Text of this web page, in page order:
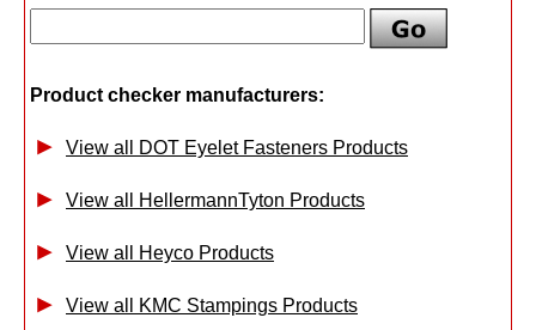
Product checker manufacturers:
View all DOT Eyelet Fasteners Products
View all HellermannTyton Products
View all Heyco Products
View all KMC Stampings Products